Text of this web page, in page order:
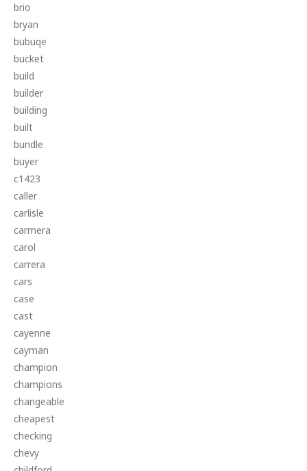
brio
bryan
bubuqe
bucket
build
builder
building
built
bundle
buyer
c1423
caller
carlisle
carmera
carol
carrera
cars
case
cast
cayenne
cayman
champion
champions
changeable
cheapest
checking
chevy